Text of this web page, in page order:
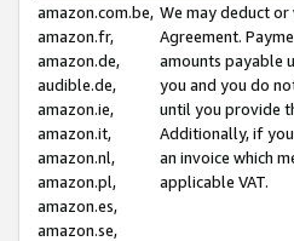
amazon.com.be,
amazon.fr,
amazon.de,
audible.de,
amazon.ie,
amazon.it,
amazon.nl,
amazon.pl,
amazon.es,
amazon.se,
We may deduct
Agreement.
amounts payable
you and you do
until you provide
Additionally, if
an invoice which
applicable VAT.